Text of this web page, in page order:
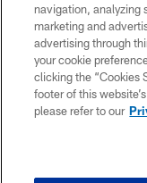
navigation, analyzing
marketing and
advertising through
your cookie
clicking the “Cookies
footer of this
please refer to our